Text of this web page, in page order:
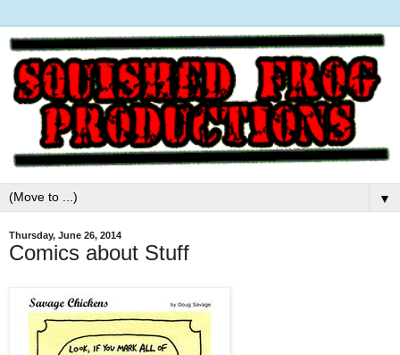
▼
Thursday, June 26, 2014
Comics about Stuff